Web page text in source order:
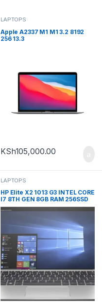
LAPTOPS
Apple A2337 M1 M1 3.2 8192
256 13.3
KSh105,000.00
LAPTOPS
HP Elite X2 1013 G3 INTEL CORE
I7 8TH GEN 8GB RAM 256SSD
DETACHABLE